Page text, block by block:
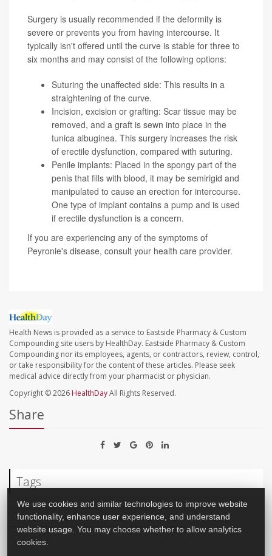
Surgery is usually recommended if the deformity is
severe or prevents you from having intercourse. It
typically isn't offered until the curve is stable for three to
six months and may consist of the following options:
Suturing the unaffected side: This results in a
straightening of the curve.
Incision, excision or grafting: Scar tissue may be
removed, and a graft is sewn into place in the
tunica albuginea. This surgery increases the risk
of erectile dysfunction, compared with suturing.
Penile implants: Placed in the spongy part of the
penis that fills with blood, it may be semirigid and
manipulated to cause an erection for intercourse.
One type of implant contains a pump and is used
if erectile dysfunction is a concern.
If you are experiencing any of the symptoms of
Peyronie's disease, consult your health care provider.
Health News is provided as a service to Eastside Pharmacy & Custom
Compounding site users by HealthDay. Eastside Pharmacy & Custom
Compounding nor its employees, agents, or contractors, review, control,
or take responsibility for the content of these articles. Please seek
medical advice directly from your pharmacist or physician.
Copyright © 2026 HealthDayAll Rights Reserved.
Share
Tags
Men's Problems: Misc. Sex Impotence
We use cookies and similar technologies to improve website
functionality, enhance user experience, and understand
website usage. You may choose whether to allow analytics
cookies.